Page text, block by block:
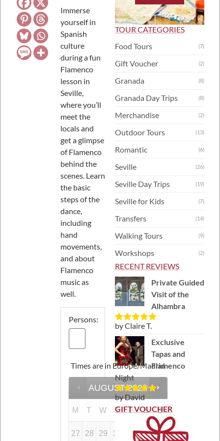
Immerse
yourself in
Spanish
culture
during a fun
Flamenco
lesson in
Seville,
where you’ll
meet the
locals and
get a glimpse
of Flamenco
behind the
scenes. Learn
the basic
steps of the
dance,
including
hand
movements,
and about
Flamenco
music as
well.
Persons:
Times are in Europe/Madrid
AUGUST 2026
M T W T F S S
27 28 29 30 31 1 2
TOUR CATEGORIES
Food Tours
(7)
Gift Voucher (2)
Granada (8)
Granada Day Trips (8)
Merchandise (2)
Outdoor Tours (13)
Romantic (6)
Seville (26)
Seville Day Trips (19)
Seville for Kids (7)
Transfers (14)
Walking Tours (9)
Workshops (2)
RECENT REVIEWS
Private Guided
Visit of the
Alhambra
Rated5out
of 5
by Claire T.
Exclusive
Tapas and
Flamenco
Night
Rated5out
of 5
by David
GIFT VOUCHER